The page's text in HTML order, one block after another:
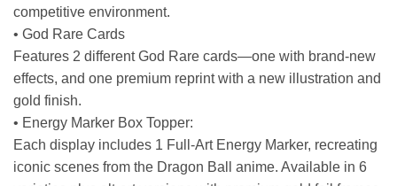
competitive environment.
• God Rare Cards
Features 2 different God Rare cards—one with brand-new
effects, and one premium reprint with a new illustration and
gold finish.
• Energy Marker Box Topper:
Each display includes 1 Full-Art Energy Marker, recreating
iconic scenes from the Dragon Ball anime. Available in 6